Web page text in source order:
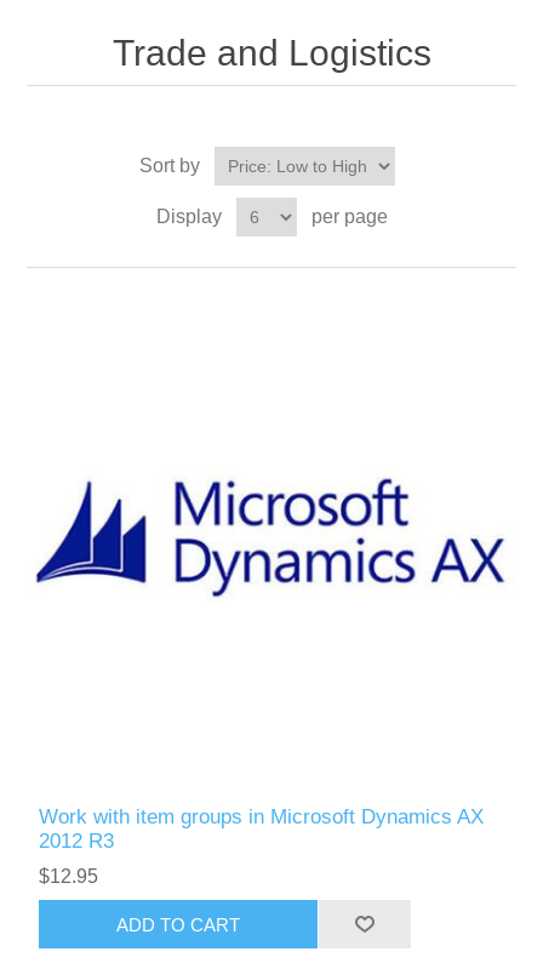
Trade and Logistics
Sort by
Display per page
Work with item groups in Microsoft Dynamics AX
2012 R3
$12.95
ADD TO CART